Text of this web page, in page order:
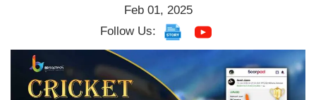
Feb 01, 2025
Follow Us: